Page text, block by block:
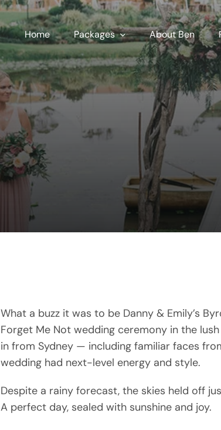
Home Packages About Ben
What a buzz it was to be Danny & Emily’s
Forget Me Not wedding ceremony in the
in from Sydney — including familiar faces
wedding had next-level energy and style.
Despite a rainy forecast, the skies held off
A perfect day, sealed with sunshine and joy.